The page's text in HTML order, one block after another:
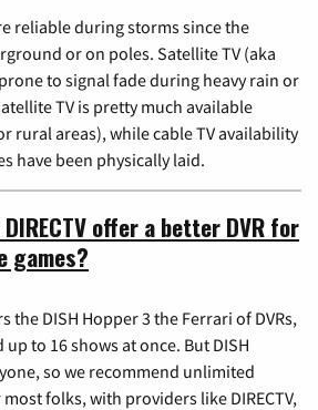
reliable during storms since the
or on poles. Satellite TV (aka
prone to signal fade during heavy rain or
TV is pretty much available
rural areas), while cable TV availability
have been physically laid.
DIRECTV offer a better DVR for
games?
the DISH Hopper 3 the Ferrari of DVRs,
to 16 shows at once. But DISH
so we recommend unlimited
folks, with providers like DIRECTV,